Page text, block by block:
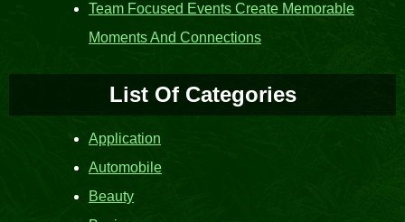
Team Focused Events Create Memorable
Moments And Connections
List Of Categories
Application
Automobile
Beauty